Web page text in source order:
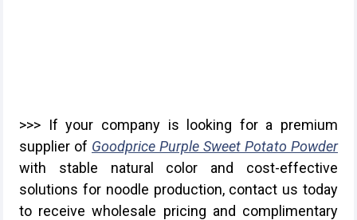
>>> If your company is looking for a premium
supplier of Goodprice Purple Sweet Potato Powder
with stable natural color and cost-effective
solutions for noodle production, contact us today
to receive wholesale pricing and complimentary